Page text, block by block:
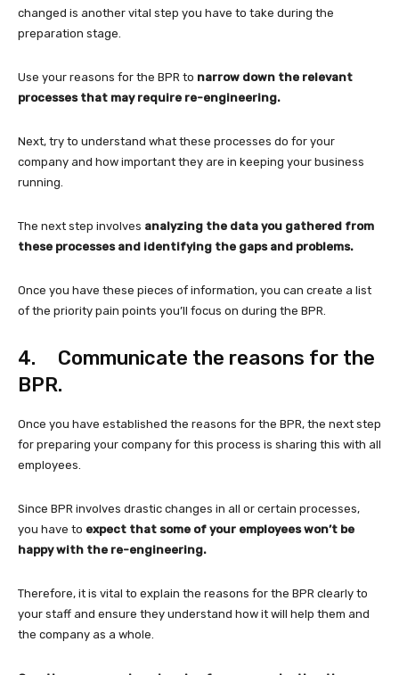
changed is another vital step you have to take during the
preparation stage.
Use your reasons for the BPR to narrow down the relevant
processes that may require re-engineering.
Next, try to understand what these processes do for your
company and how important they are in keeping your business
running.
The next step involves analyzing the data you gathered from
these processes and identifying the gaps and problems.
Once you have these pieces of information, you can create a list
of the priority pain points you’ll focus on during the BPR.
4. Communicate the reasons for the
BPR.
Once you have established the reasons for the BPR, the next step
for preparing your company for this process is sharing this with all
employees.
Since BPR involves drastic changes in all or certain processes,
you have to expect that some of your employees won’t be
happy with the re-engineering.
Therefore, it is vital to explain the reasons for the BPR clearly to
your staff and ensure they understand how it will help them and
the company as a whole.